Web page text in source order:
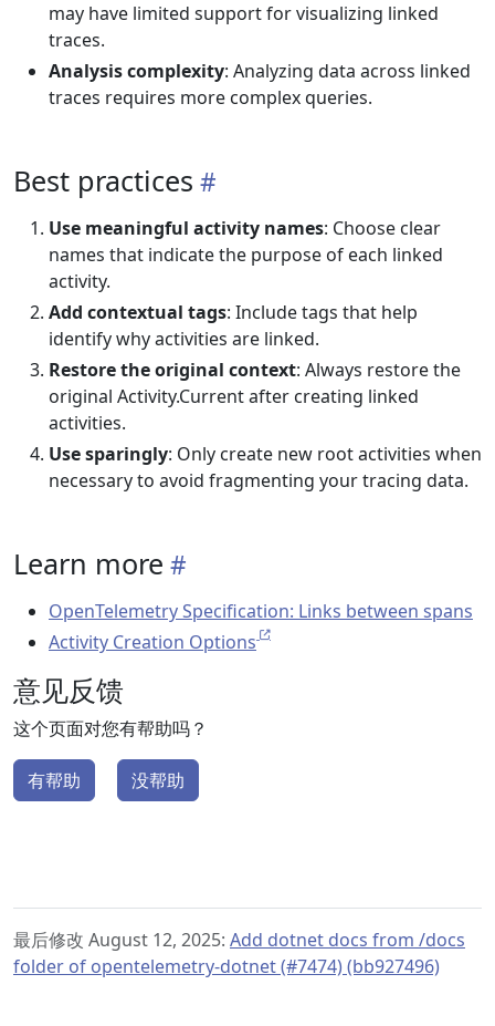
may have limited support for visualizing linked
traces.
Analysis complexity: Analyzing data across linked
traces requires more complex queries.
Best practices
Use meaningful activity names: Choose clear
names that indicate the purpose of each linked
activity.
Add contextual tags: Include tags that help
identify why activities are linked.
Restore the original context: Always restore the
original Activity.Current after creating linked
activities.
Use sparingly: Only create new root activities when
necessary to avoid fragmenting your tracing data.
Learn more
OpenTelemetry Specification: Links between spans
Activity Creation Options
意见反馈
这个页面对您有帮助吗？
有帮助 没帮助
最后修改 August 12, 2025: Add dotnet docs from /docs
folder of opentelemetry-dotnet (#7474) (bb927496)